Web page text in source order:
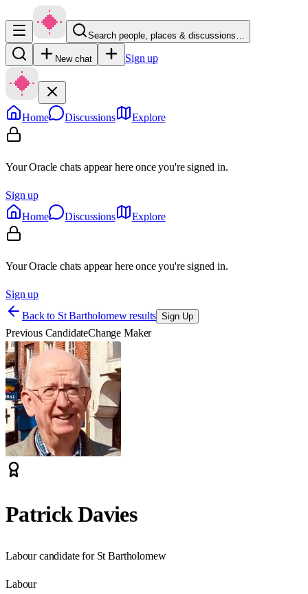
Search people, places & discussions…
New chat Sign up
Home Discussions Explore
Your Oracle chats appear here once you're signed in.
Sign up
Home
Discussions Explore
Your Oracle chats appear here once you're signed in.
Sign up
Back to St Bartholomew results Sign Up
Previous CandidateChange Maker
Patrick Davies
Labour candidate for St Bartholomew
Labour